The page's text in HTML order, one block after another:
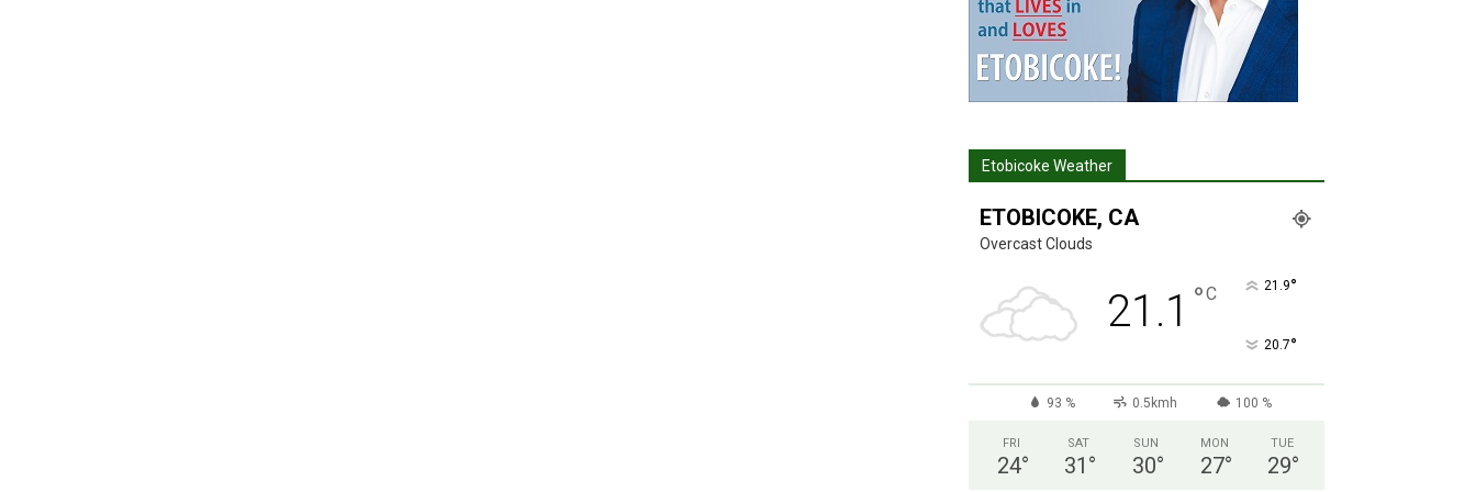
Etobicoke Weather
ETOBICOKE, CA
Overcast Clouds
21.1 °C 21.9°
20.7°
93 % 0.5kmh 100 %
FRI
24°
SAT
31 °
SUN
30°
MON
27°
TUE
29°